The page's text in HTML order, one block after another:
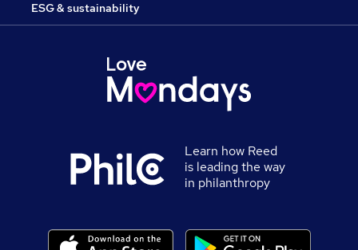
ESG & sustainability
Learn how Reed
is leading the way
in philanthropy